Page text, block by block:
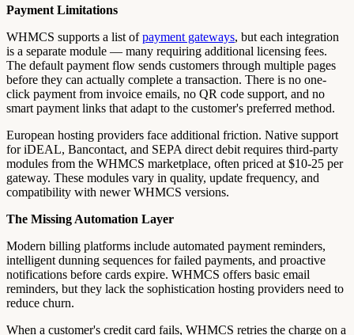
Payment Limitations
WHMCS supports a list ofpayment gateways, but each integration
is a separate module — many requiring additional licensing fees.
The default payment flow sends customers through multiple pages
before they can actually complete a transaction. There is no one-
click payment from invoice emails, no QR code support, and no
smart payment links that adapt to the customer's preferred method.
European hosting providers face additional friction. Native support
for iDEAL, Bancontact, and SEPA direct debit requires third-party
modules from the WHMCS marketplace, often priced at $10-25 per
gateway. These modules vary in quality, update frequency, and
compatibility with newer WHMCS versions.
The Missing Automation Layer
Modern billing platforms include automated payment reminders,
intelligent dunning sequences for failed payments, and proactive
notifications before cards expire. WHMCS offers basic email
reminders, but they lack the sophistication hosting providers need to
reduce churn.
When a customer's credit card fails, WHMCS retries the charge on a